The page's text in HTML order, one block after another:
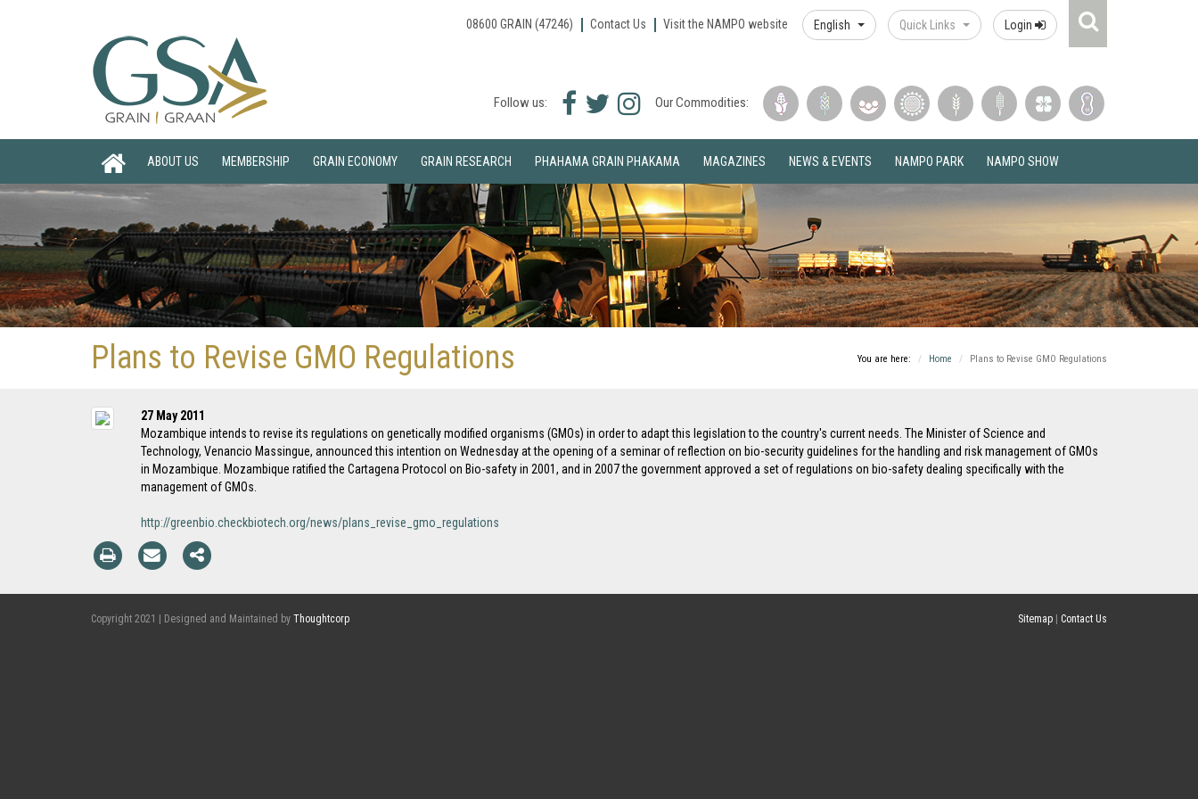
08600 GRAIN (47246) Contact Us Visit the NAMPO website English Quick Links Login
Follow us:
Facebook
Twitter
Instagram
Our Commodities:
ABOUT US MEMBERSHIP GRAIN ECONOMY GRAIN RESEARCH PHAHAMA GRAIN PHAKAMA MAGAZINES NEWS & EVENTS NAMPO PARK NAMPO SHOW
Plans to Revise GMO Regulations You are here: Home Plans to Revise GMO Regulations
27 May 2011
Mozambique intends to revise its regulations on genetically modified organisms (GMOs) in order to adapt this legislation to the country's current needs. The Minister of Science and
Technology, Venancio Massingue, announced this intention on Wednesday at the opening of a seminar of reflection on bio-security guidelines for the handling and risk management of GMOs
in Mozambique. Mozambique ratified the Cartagena Protocol on Bio-safety in 2001, and in 2007 the government approved a set of regulations on bio-safety dealing specifically with the
management of GMOs.
http://greenbio.checkbiotech.org/news/plans_revise_gmo_regulations
Copyright 2021 | Designed and Maintained by Thoughtcorp Sitemap Contact Us